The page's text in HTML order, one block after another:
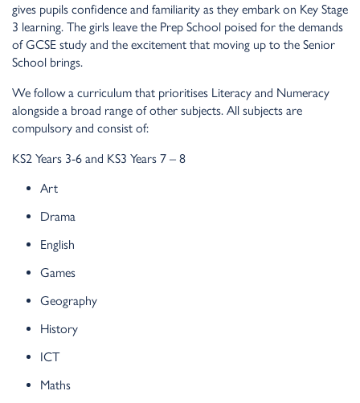
gives pupils confidence and familiarity as they embark on Key Stage
3 learning. The girls leave the Prep School poised for the demands
of GCSE study and the excitement that moving up to the Senior
School brings.
We follow a curriculum that prioritises Literacy and Numeracy
alongside a broad range of other subjects. All subjects are
compulsory and consist of:
KS2 Years 3-6 and KS3 Years 7 – 8
Art
Drama
English
Games
Geography
History
ICT
Maths